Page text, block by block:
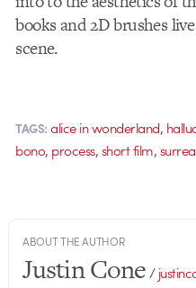
books and 2D brushes
scene.
TAGS: alice in wonderland,
bono, process,short film,
ABOUT THE AUTHOR
Justin Cone/